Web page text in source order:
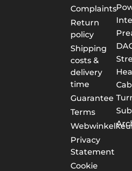
Complaints
Return
policy
Shipping
costs &
delivery
time
Guarantee
Terms
Privacy
Statement
Cookie